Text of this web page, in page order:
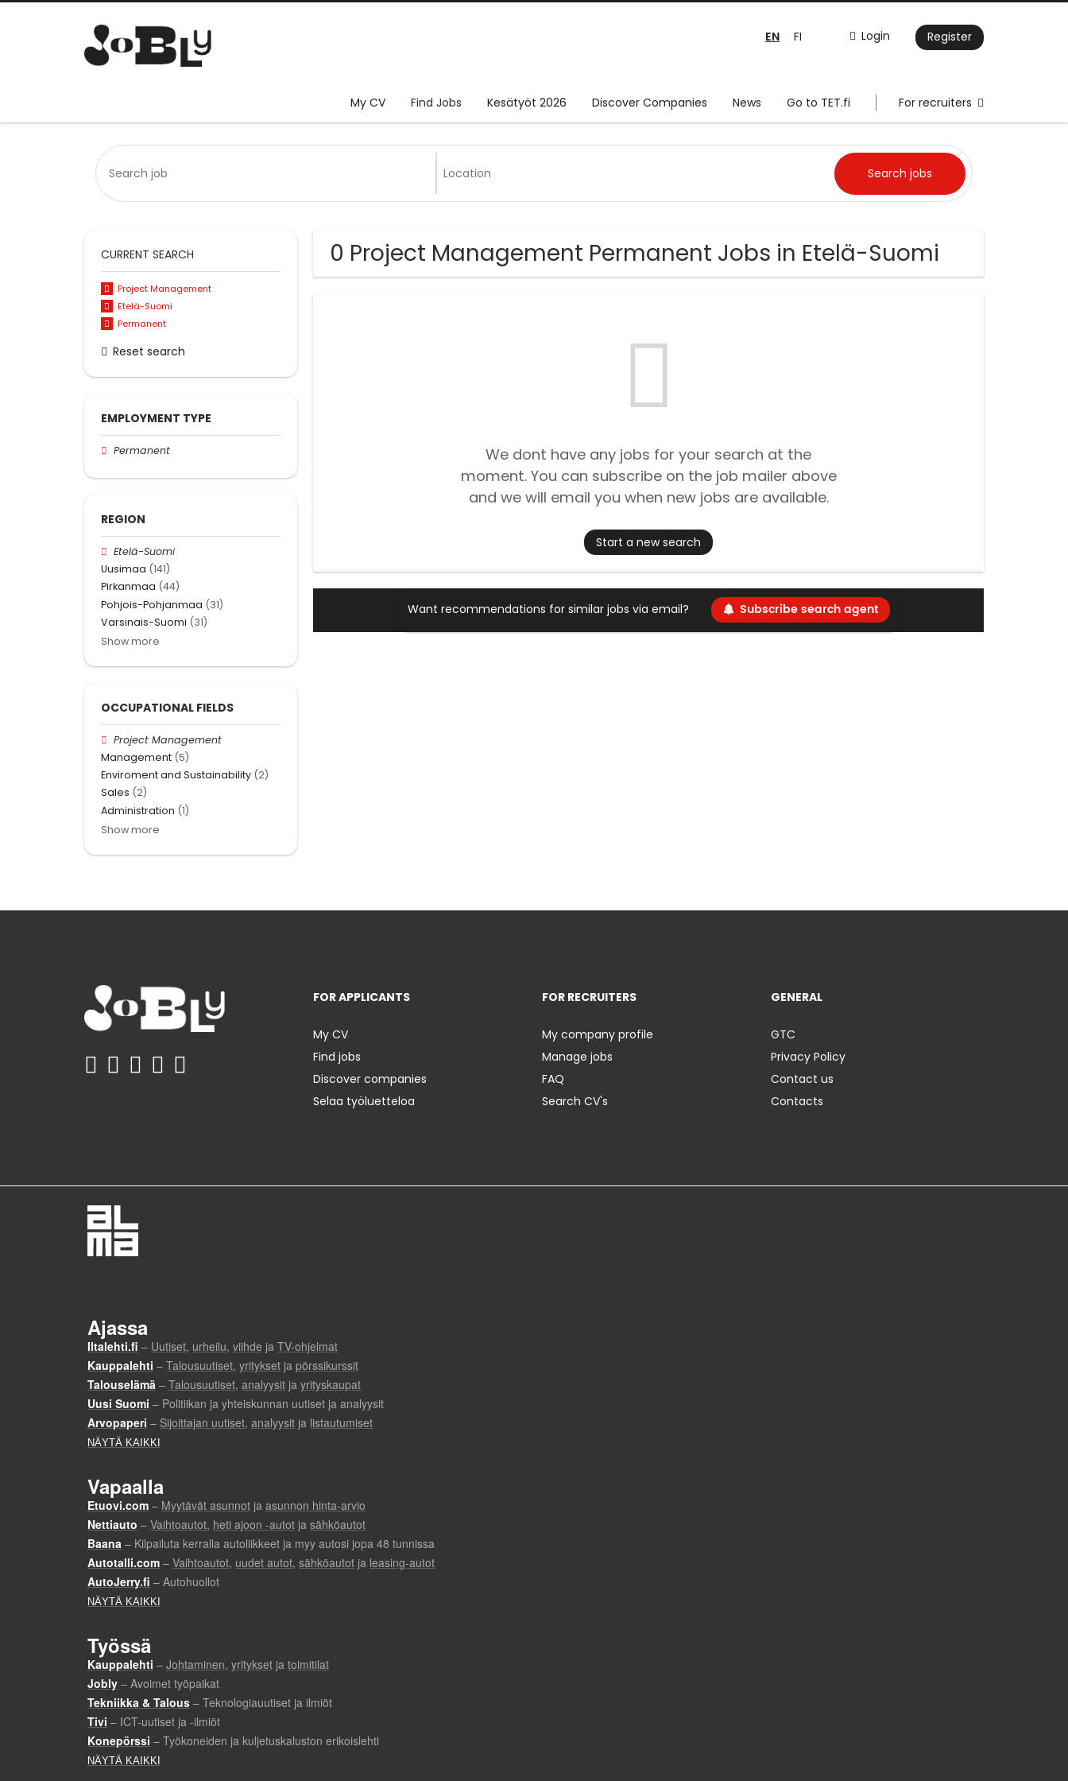
Login Register
EN FI
My CV Find Jobs Kesätyöt 2026 Discover Companies News Go to TET.fi For recruiters
0 Project Management Permanent Jobs in Etelä-Suomi
We dont have any jobs for your search at the
moment. You can subscribe on the job mailer above
and we will email you when new jobs are available.
Start a new search
Want recommendations for similar jobs via email? Subscribe search agent
CURRENT SEARCH
Project Management
Etelä-Suomi
Permanent
Reset search
EMPLOYMENT TYPE
Permanent
REGION
Etelä-Suomi
Uusimaa (141)
Pirkanmaa (44)
Pohjois-Pohjanmaa (31)
Varsinais-Suomi (31)
Show more
OCCUPATIONAL FIELDS
Project Management
Management (5)
Enviroment and Sustainability (2)
Sales (2)
Administration (1)
Show more
FOR APPLICANTS
My CV
Find jobs
Discover companies
Selaa työluetteloa
FOR RECRUITERS
My company profile
Manage jobs
FAQ
Search CV's
GENERAL
GTC
Privacy Policy
Contact us
Contacts